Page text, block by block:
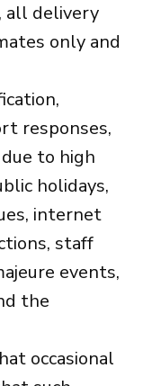
all delivery
only and
responses,
to high
holidays,
internet
staff
events,
the
occasional